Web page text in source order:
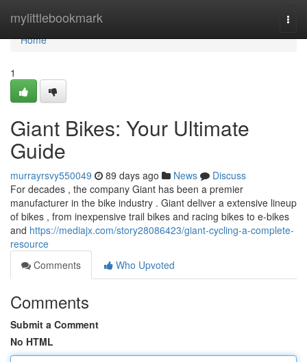
mylittlebookmark
Home
Home
1
Giant Bikes: Your Ultimate
Guide
murrayrsvy550049 89 days ago News
Discuss
For decades , the company Giant has been a premier
manufacturer in the bike industry . Giant deliver a extensive lineup
of bikes , from inexpensive trail bikes and racing bikes to e-bikes
and https://mediajx.com/story28086423/giant-cycling-a-complete-
resource
Comments
Who Upvoted
Comments
Submit a Comment
No HTML